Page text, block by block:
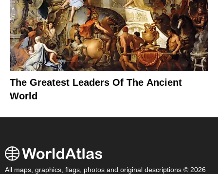
The Greatest Leaders Of The Ancient
World
All maps, graphics, flags, photos and original descriptions © 2026